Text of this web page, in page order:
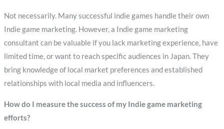
Not necessarily. Many successful indie games handle their own
Indie game marketing. However, a Indie game marketing
consultant can be valuable if you lack marketing experience, have
limited time, or want to reach specific audiences in Japan. They
bring knowledge of local market preferences and established
relationships with local media and influencers.
How do I measure the success of my Indie game marketing
efforts?